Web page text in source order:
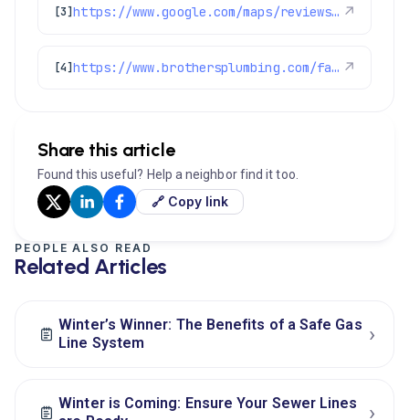
[3] https://www.google.com/maps/reviews/data=!4m8!14m7!1m6!2m5!1sChZDSUhNMG9nS0VJQ0FnSURtdmNLZ0RREAE!2m1!1s0x0:0xc3f2ee6ae4a3fedf!3m1!1s2@1:CIHM0ogKEICAgIDmvcKgDQ%7CCgsIivi0rQYQ4Mukcw%7C?hl=en-US ↗
[4] https://www.brothersplumbing.com/faqs/ ↗
Share this article
Found this useful? Help a neighbor find it too.
🔗 Copy link
PEOPLE ALSO READ
Related Articles
Winter’s Winner: The Benefits of a Safe Gas
Line System
›
Winter is Coming: Ensure Your Sewer Lines
›